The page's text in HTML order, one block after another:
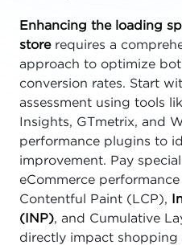
Enhancing the loading
storerequires a
approach to optimize
conversion rates. Start
assessment using tools
Insights, GTmetrix, and
performance plugins to
improvement. Pay
eCommerce
Contentful Paint (LCP),
(INP), and Cumulative
directly impact shopping